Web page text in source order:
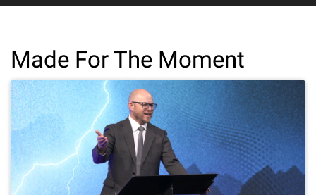
Made For The Moment